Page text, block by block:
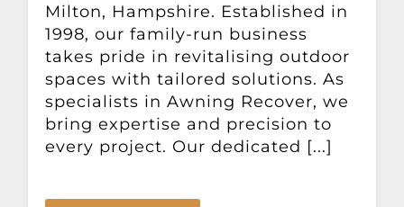
Milton, Hampshire. Established in
1998, our family-run business
takes pride in revitalising outdoor
spaces with tailored solutions. As
specialists in Awning Recover, we
bring expertise and precision to
every project. Our dedicated [...]